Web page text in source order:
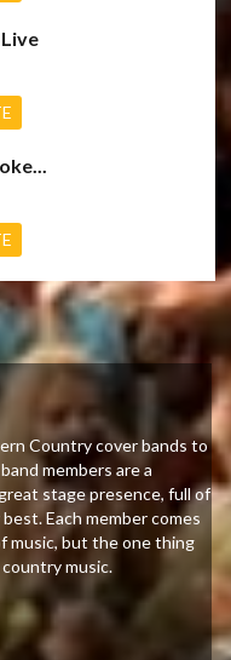
Live
Country cover bands to
members are a
stage presence, full of
Each member comes
music, but the one thing
music.